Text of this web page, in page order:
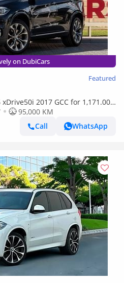
on DubiCars
Featured
xDrive50i 2017 GCC for 1,171.00
95,000 KM
Call
WhatsApp